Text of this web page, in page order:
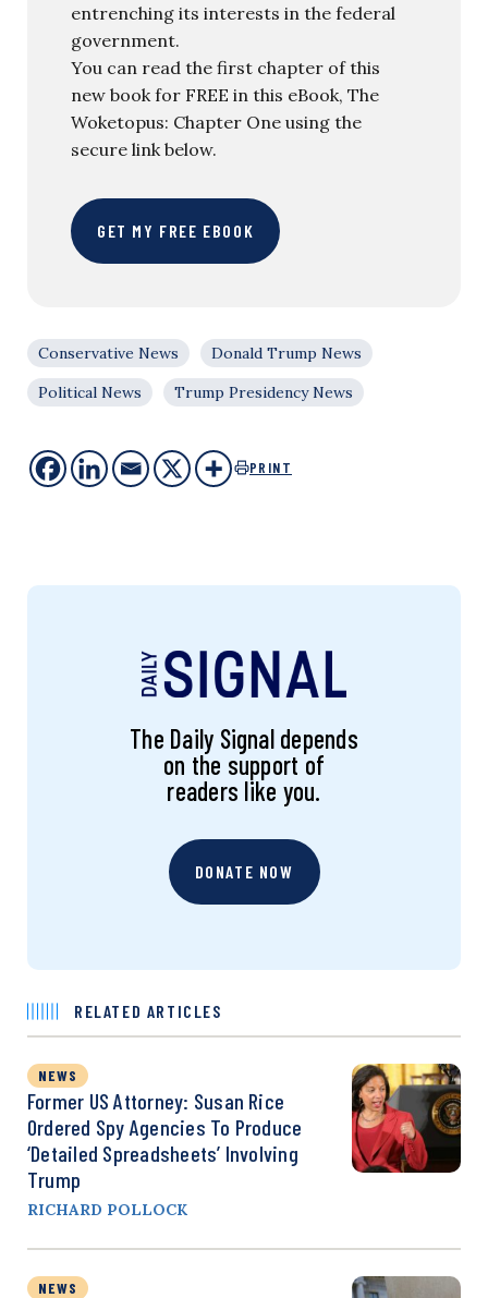
entrenching its interests in the federal
government.
You can read the first chapter of this
new book for FREE in this eBook, The
Woketopus: Chapter One using the
secure link below.
GET MY FREE EBOOK
Conservative News
Donald Trump News
Political News
Trump Presidency News
PRINT
The Daily Signal depends
on the support of
readers like you.
DONATE NOW
RELATED ARTICLES
NEWS
Former US Attorney: Susan Rice
Ordered Spy Agencies To Produce
‘Detailed Spreadsheets’ Involving
Trump
RICHARD POLLOCK
NEWS